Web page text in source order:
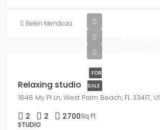
Belén Mendoza
FOR
SALE
Relaxing studio
1848 My Pl Ln, West Palm Beach, FL 33417,
2 2 2700Sq Ft
STUDIO